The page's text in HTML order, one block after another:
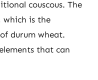
couscous. The
which is the
durum wheat.
that can